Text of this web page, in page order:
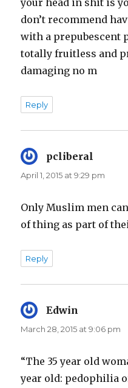
don’t recommend
with a prepubescent
totally fruitless and
damaging no m
Reply
pcliberal
April 1, 2015 at 9:29 pm
Only Muslim men
of thing as part of
Reply
Edwin
March 28, 2015 at 9:06 pm
“The 35 year old
year old: pedophilia